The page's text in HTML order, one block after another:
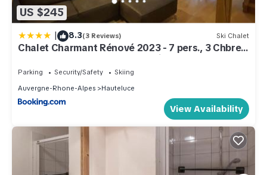
US $245
| 8.3(3 Reviews) Ski Chalet
Chalet Charmant Rénové 2023 - 7 pers., 3 Chbres,
Proche Hauteluce/Les Contamines - FR-1-342-
309
Parking Security/Safety
Skiing
Auvergne-Rhone-Alpes
Hauteluce
View Availability